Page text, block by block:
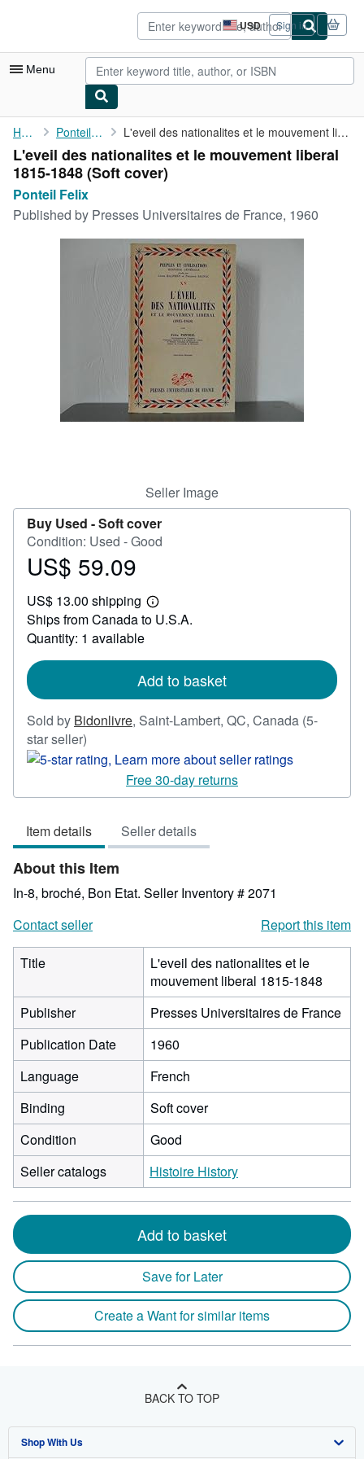
USD
Site
shopping
preferences
Sign in
Menu
My Account
My Purchases
Advanced Search
Browse Collections
Art & Collectibles
CLOSE
Home Ponteil Felix L'eveil des nationalites et le mouvement liberal 1815-1848
L'eveil des nationalites et le mouvement liberal
1815-1848 (Soft cover)
Ponteil Felix
Published by Presses Universitaires de France, 1960
Seller Image
Buy Used -Soft cover
Condition: Used - Good
Price
59.09
US$ 59.09
US$ 13.00 shipping
Learn
more
Ships from Canada to U.S.A.
Quantity: 1 available
Add to basket
Sold by Bidonlivre, Saint-Lambert, QC, Canada (5-
star seller)
rating
out
5
stars
Free 30-day returns
Item details Seller details
About this Item
In-8, broché, Bon Etat. Seller Inventory # 2071
Contact seller
Report this item
Title
L'eveil des nationalites et le
mouvement liberal 1815-1848
Publisher
Presses Universitaires de France
Publication Date
1960
Language
French
Binding
Soft cover
Condition
Good
Seller catalogs
Histoire History
Add to basket
Save for Later
Create a Want for similar items
BACK TO TOP
Shop With Us